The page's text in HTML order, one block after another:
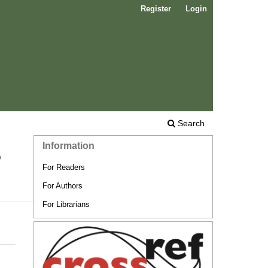
Search
Register Login
Information
For Readers
For Authors
For Librarians